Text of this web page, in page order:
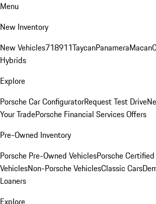
Menu
New Inventory
New Vehicles718911TaycanPanameraMacan
Hybrids
Explore
Porsche Car ConfiguratorRequest Test Drive
Your TradePorsche Financial Services Offers
Pre-Owned Inventory
Porsche Pre-Owned VehiclesPorsche
VehiclesNon-Porsche VehiclesClassic Cars
Loaners
Explore